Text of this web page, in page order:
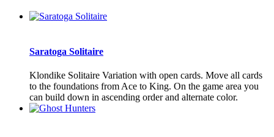
Saratoga Solitaire
Klondike Solitaire Variation with open cards. Move all cards
to the foundations from Ace to King. On the game area you
can build down in ascending order and alternate color.